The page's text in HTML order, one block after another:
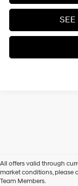
All offers valid through
market conditions,
Team Members.